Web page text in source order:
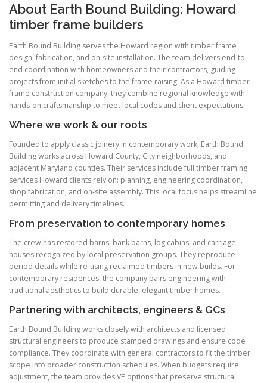
About Earth Bound Building: Howard
timber frame builders
Earth Bound Building serves the Howard region with timber frame
design, fabrication, and on-site installation. The team delivers end-to-
end coordination with homeowners and their contractors, guiding
projects from initial sketches to the frame raising. As a Howard timber
frame construction company, they combine regional knowledge with
hands-on craftsmanship to meet local codes and client expectations.
Where we work & our roots
Founded to apply classic joinery in contemporary work, Earth Bound
Building works across Howard County, City neighborhoods, and
adjacent Maryland counties. Their services include full timber framing
services Howard clients rely on: planning, engineering coordination,
shop fabrication, and on-site assembly. This local focus helps streamline
permitting and delivery timelines.
From preservation to contemporary homes
The crew has restored barns, bank barns, log cabins, and carriage
houses recognized by local preservation groups. They reproduce
period details while re-using reclaimed timbers in new builds. For
contemporary residences, the company pairs engineering with
traditional aesthetics to build durable, elegant timber homes.
Partnering with architects, engineers & GCs
Earth Bound Building works closely with architects and licensed
structural engineers to produce stamped drawings and ensure code
compliance. They coordinate with general contractors to fit the timber
scope into broader construction schedules. When budgets require
adjustment, the team provides VE options that preserve structural